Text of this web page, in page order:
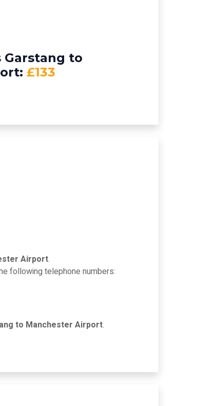
Garstang to
£133
Airport.
following telephone numbers:
to Manchester Airport.